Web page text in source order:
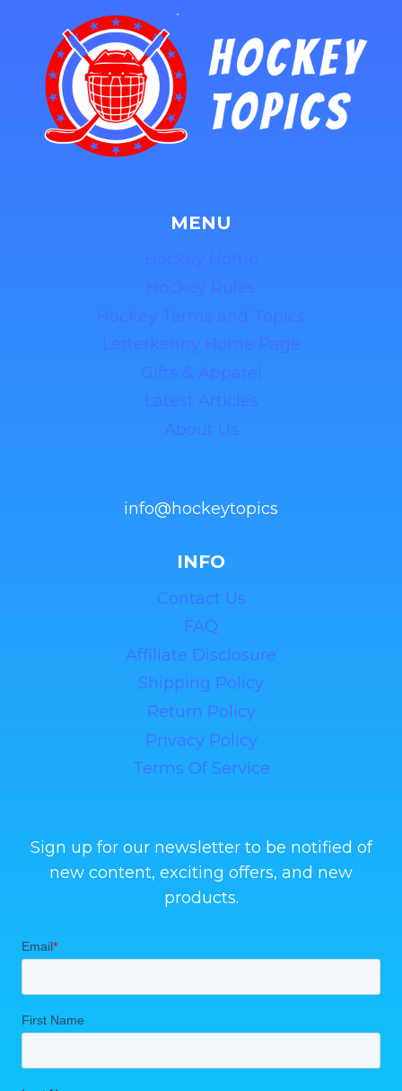
MENU
Hockey Home
Hockey Rules
Hockey Terms and Topics
Letterkenny Home Page
Gifts & Apparel
Latest Articles
About Us
info@hockeytopics
INFO
Contact Us
FAQ
Affiliate Disclosure
Shipping Policy
Return Policy
Privacy Policy
Terms Of Service
Sign up for our newsletter to be notified of
new content, exciting offers, and new
products.